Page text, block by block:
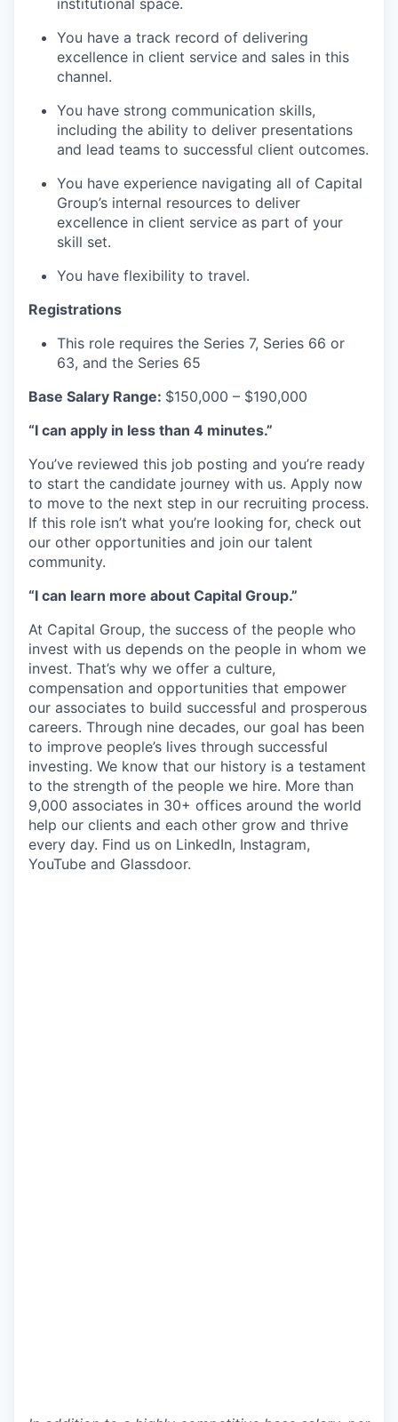
institutional space.
You have a track record of delivering
excellence in client service and sales in this
channel.
You have strong communication skills,
including the ability to deliver presentations
and lead teams to successful client outcomes.
You have experience navigating all of Capital
Group’s internal resources to deliver
excellence in client service as part of your
skill set.
You have flexibility to travel.
Registrations
This role requires the Series 7, Series 66 or
63, and the Series 65
Base Salary Range: $150,000 – $190,000
“I can apply in less than 4 minutes.”
You’ve reviewed this job posting and you’re ready
to start the candidate journey with us. Apply now
to move to the next step in our recruiting process.
If this role isn’t what you’re looking for, check out
our other opportunities and join our talent
community.
“I can learn more about Capital Group.”
At Capital Group, the success of the people who
invest with us depends on the people in whom we
invest. That’s why we offer a culture,
compensation and opportunities that empower
our associates to build successful and prosperous
careers. Through nine decades, our goal has been
to improve people’s lives through successful
investing. We know that our history is a testament
to the strength of the people we hire. More than
9,000 associates in 30+ offices around the world
help our clients and each other grow and thrive
every day. Find us on LinkedIn, Instagram,
YouTube and Glassdoor.